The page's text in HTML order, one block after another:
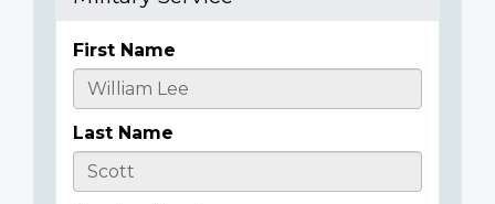
Casualty
Details
First Name
Last Name